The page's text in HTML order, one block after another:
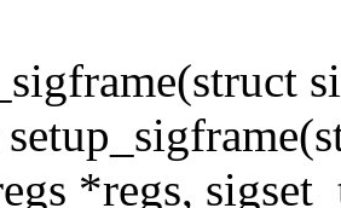
*regs,